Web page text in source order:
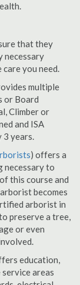
that they
necessary
you need.
multiple
or Board
Climber or
and ISA
3 years.
) offers a
necessary to
this course and
becomes
arborist in
preserve a tree,
or even
education,
areas